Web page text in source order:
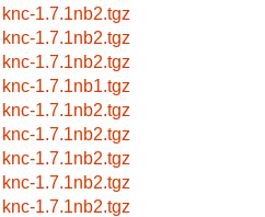
knc-1.7.1nb2.tgz
knc-1.7.1nb2.tgz
knc-1.7.1nb2.tgz
knc-1.7.1nb1.tgz
knc-1.7.1nb2.tgz
knc-1.7.1nb2.tgz
knc-1.7.1nb2.tgz
knc-1.7.1nb2.tgz
knc-1.7.1nb2.tgz